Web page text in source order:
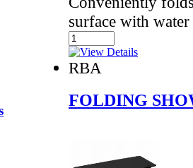
surface with
RBA
FOLDING